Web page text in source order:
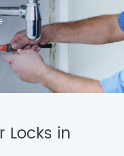
Locks in